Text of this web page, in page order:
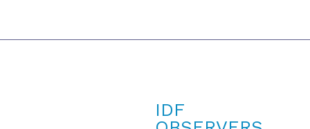
IDF